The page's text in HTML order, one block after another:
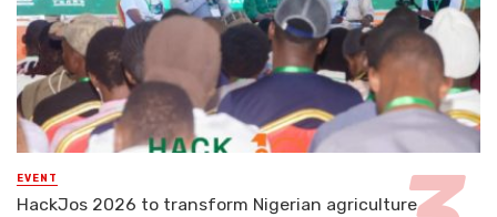
EVENT
HackJos 2026 to transform Nigerian agriculture